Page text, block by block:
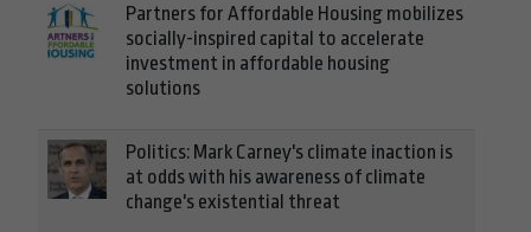
Partners for Affordable Housing mobilizes
socially-inspired capital to accelerate
investment in affordable housing
solutions
Politics: Mark Carney's climate inaction is
at odds with his awareness of climate
change's existential threat